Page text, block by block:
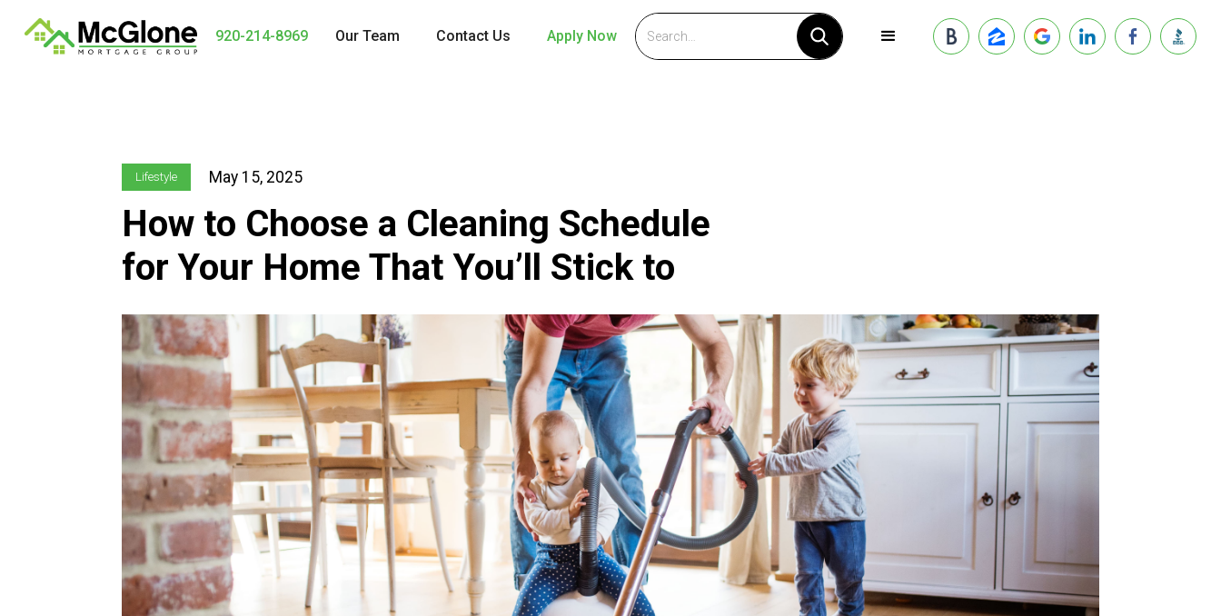
920-214-8969 Our Team Contact Us Apply Now
Lifestyle May 15, 2025
How to Choose a Cleaning Schedule
for Your Home That You’ll Stick to